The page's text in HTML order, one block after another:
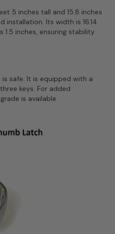
5 inches tall and 15.8 inches
installation. Its width is 16.14
inches, ensuring stability
safe. It is equipped with a
keys. For added
is available.